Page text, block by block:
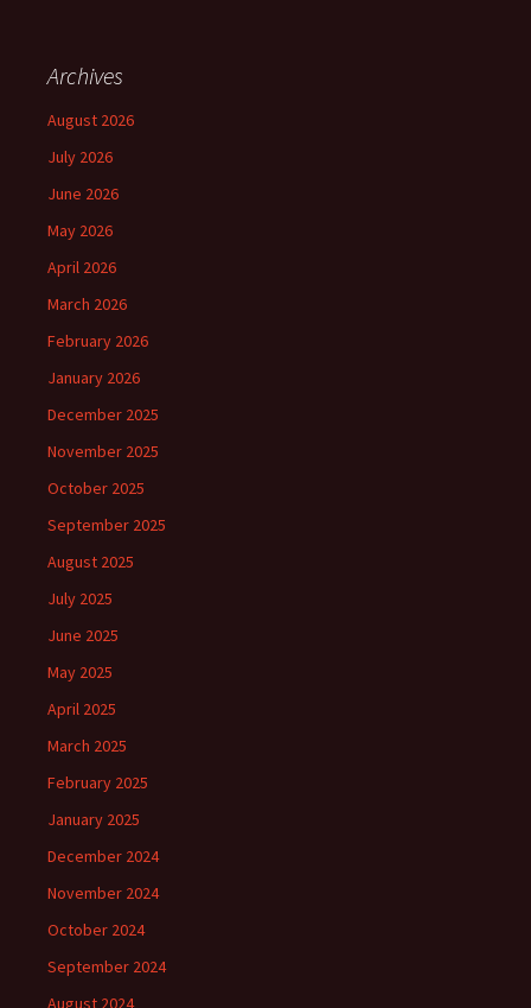
Archives
August 2026
July 2026
June 2026
May 2026
April 2026
March 2026
February 2026
January 2026
December 2025
November 2025
October 2025
September 2025
August 2025
July 2025
June 2025
May 2025
April 2025
March 2025
February 2025
January 2025
December 2024
November 2024
October 2024
September 2024
August 2024